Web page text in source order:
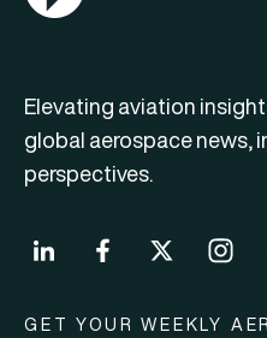
Elevating aviation
global aerospace news,
perspectives.
GET YOUR WEEKLY